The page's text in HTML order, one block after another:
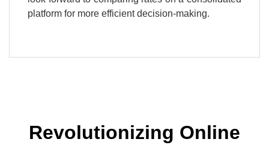
platform for more efficient decision-making.
Revolutionizing Online